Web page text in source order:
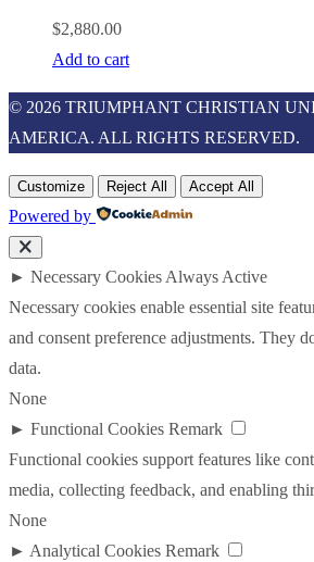
$2,880.00
Add to cart
© 2026 TRIUMPHANT CHRISTIAN
AMERICA. ALL RIGHTS RESERVED.
Customize Reject All Accept All
Powered by
► Necessary Cookies Always Active
Necessary cookies enable essential site
and consent preference adjustments. They
data.
None
► Functional Cookies Remark
Functional cookies support features like
media, collecting feedback, and enabling
None
► Analytical Cookies Remark